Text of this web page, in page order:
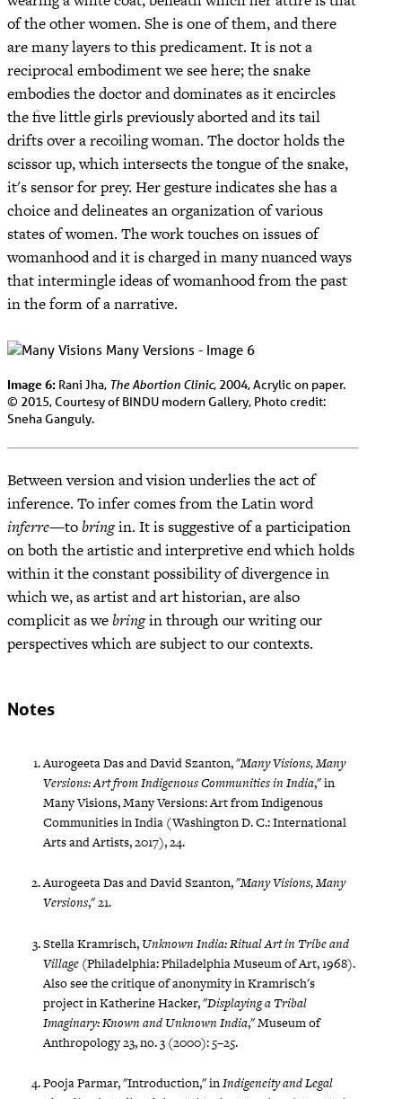
of the other women. She is one of them, and there
are many layers to this predicament. It is not a
reciprocal embodiment we see here; the snake
embodies the doctor and dominates as it encircles
the five little girls previously aborted and its tail
drifts over a recoiling woman. The doctor holds the
scissor up, which intersects the tongue of the snake,
it's sensor for prey. Her gesture indicates she has a
choice and delineates an organization of various
states of women. The work touches on issues of
womanhood and it is charged in many nuanced ways
that intermingle ideas of womanhood from the past
in the form of a narrative.
Image 6: Rani Jha, The Abortion Clinic, 2004, Acrylic on paper.
© 2015, Courtesy of BINDU modern Gallery, Photo credit:
Sneha Ganguly.
Between version and vision underlies the act of
inference. To infer comes from the Latin word
inferre—tobringin. It is suggestive of a participation
on both the artistic and interpretive end which holds
within it the constant possibility of divergence in
which we, as artist and art historian, are also
complicit as webringin through our writing our
perspectives which are subject to our contexts.
Notes
Aurogeeta Das and David Szanton, "Many Visions, Many
Versions: Art from Indigenous Communities in India," in
Many Visions, Many Versions: Art from Indigenous
Communities in India (Washington D. C.: International
Arts and Artists, 2017), 24.
Aurogeeta Das and David Szanton, "Many Visions, Many
Versions," 21.
Stella Kramrisch, Unknown India: Ritual Art in Tribe and
Village (Philadelphia: Philadelphia Museum of Art, 1968).
Also see the critique of anonymity in Kramrisch's
project in Katherine Hacker, "Displaying a Tribal
Imaginary: Known and Unknown India," Museum of
Anthropology 23, no. 3 (2000): 5–25.
Pooja Parmar, "Introduction," inIndigeneity and Legal